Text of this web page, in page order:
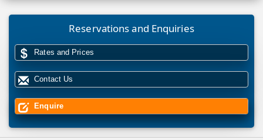
Reservations and Enquiries
Rates and Prices
Contact Us
Enquire